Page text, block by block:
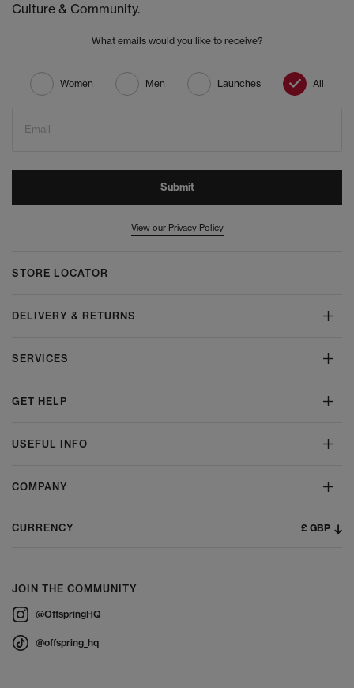
Culture & Community.
What emails would you like to receive?
Women Men Launches All
Email
Submit
View our Privacy Policy
STORE LOCATOR
DELIVERY & RETURNS
SERVICES
GET HELP
USEFUL INFO
COMPANY
CURRENCY £ GBP
JOIN THE COMMUNITY
@OffspringHQ
@offspring_hq